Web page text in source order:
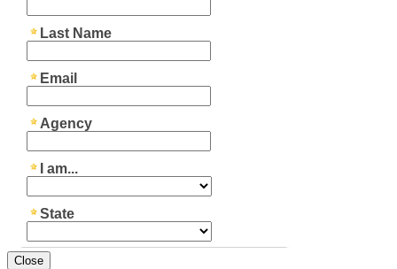
Close